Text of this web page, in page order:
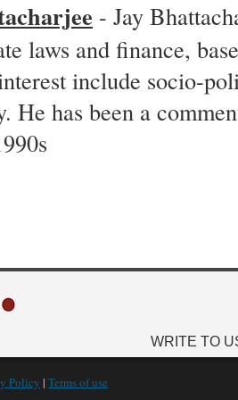
- Jay
laws and finance,
include socio-
He has been a
WRITE TO
Policy | Terms of use